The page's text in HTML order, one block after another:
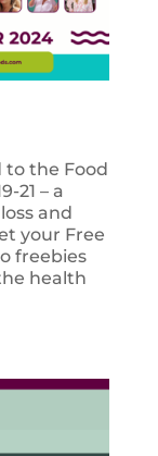
to the Food
21 – a
and
your Free
freebies
health